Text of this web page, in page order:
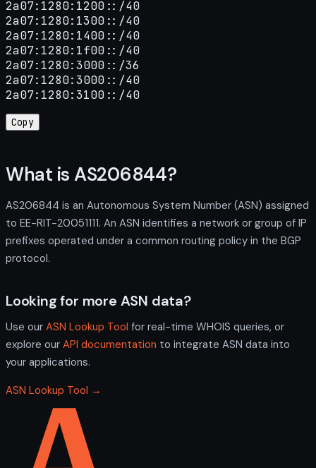
2a07:1280:1200::/40
2a07:1280:1300::/40
2a07:1280:1400::/40
2a07:1280:1f00::/40
2a07:1280:3000::/36
2a07:1280:3000::/40
2a07:1280:3100::/40
Copy
What is AS206844?
AS206844 is an Autonomous System Number (ASN) assigned
to EE-RIT-20051111. An ASN identifies a network or group of IP
prefixes operated under a common routing policy in the BGP
protocol.
Looking for more ASN data?
Use our ASN Lookup Tool for real-time WHOIS queries, or
explore our API documentation to integrate ASN data into
your applications.
ASN Lookup Tool →